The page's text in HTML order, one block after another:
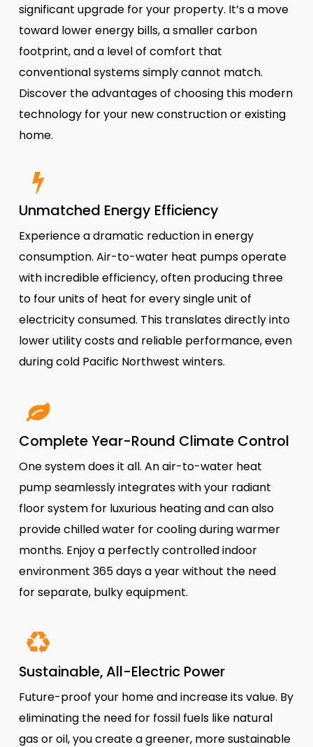
significant upgrade for your property. It’s a move
toward lower energy bills, a smaller carbon
footprint, and a level of comfort that
conventional systems simply cannot match.
Discover the advantages of choosing this modern
technology for your new construction or existing
home.
Unmatched Energy Efficiency
Experience a dramatic reduction in energy
consumption. Air-to-water heat pumps operate
with incredible efficiency, often producing three
to four units of heat for every single unit of
electricity consumed. This translates directly into
lower utility costs and reliable performance, even
during cold Pacific Northwest winters.
Complete Year-Round Climate Control
One system does it all. An air-to-water heat
pump seamlessly integrates with your radiant
floor system for luxurious heating and can also
provide chilled water for cooling during warmer
months. Enjoy a perfectly controlled indoor
environment 365 days a year without the need
for separate, bulky equipment.
Sustainable, All-Electric Power
Future-proof your home and increase its value. By
eliminating the need for fossil fuels like natural
gas or oil, you create a greener, more sustainable